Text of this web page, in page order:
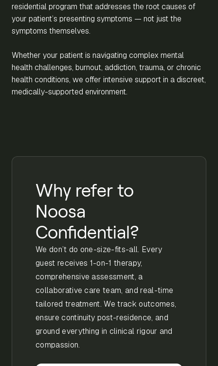
residential program that addresses the root causes of
your patient’s presenting symptoms — not just the
symptoms themselves.
Whether your patient is navigating complex mental
health challenges, burnout, addiction, trauma, or chronic
health conditions, we offer intensive support in a discreet,
medically-supported environment.
Why refer to
Noosa
Confidential?
We don’t do one-size-fits-all. Every
guest receives 1-on-1 therapy,
comprehensive assessment, a
collaborative care team, and real-time
tailored treatment. We track outcomes,
ensure continuity post-residence, and
ground everything in clinical rigour and
compassion.